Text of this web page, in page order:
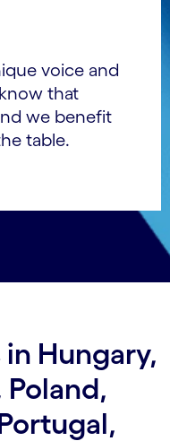
voice and
that
we benefit
table.
Hungary,